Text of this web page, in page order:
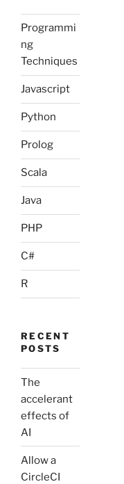
Programmi
ng
Techniques
Javascript
Python
Prolog
Scala
Java
PHP
C#
R
RECENT
POSTS
The
accelerant
effects of
AI
Allow a
CircleCI